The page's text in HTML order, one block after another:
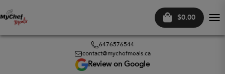
$0.00
6476576544
contact@mychefmeals.ca
Review on Google